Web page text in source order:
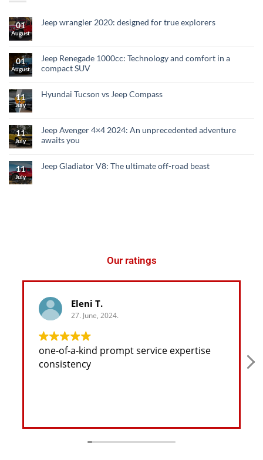
01
August
Jeep wrangler 2020: designed for true explorers
01
August
Jeep Renegade 1000cc: Technology and comfort in a
compact SUV
11
July
Hyundai Tucson vs Jeep Compass
11
July
Jeep Avenger 4×4 2024: An unprecedented adventure
awaits you
11
July
Jeep Gladiator V8: The ultimate off-road beast
Our ratings
Eleni T.
27. June, 2024.
one-of-a-kind prompt service expertise
consistency